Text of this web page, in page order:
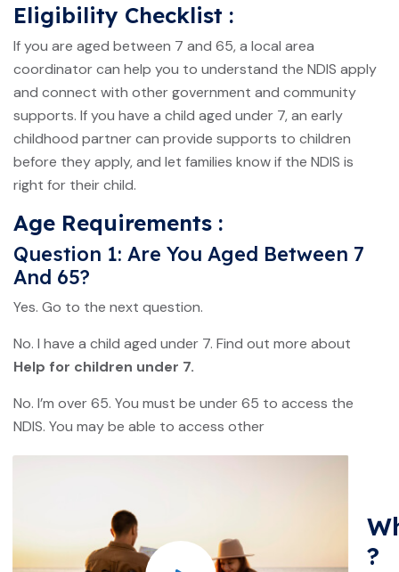
Eligibility Checklist :
If you are aged between 7 and 65, a local area
coordinator can help you to understand the NDIS apply
and connect with other government and community
supports. If you have a child aged under 7, an early
childhood partner can provide supports to children
before they apply, and let families know if the NDIS is
right for their child.
Age Requirements :
Question 1: Are You Aged Between 7
And 65?
Yes. Go to the next question.
No. I have a child aged under 7. Find out more about
Help for children under 7.
No. I’m over 65. You must be under 65 to access the
NDIS. You may be able to access other
?